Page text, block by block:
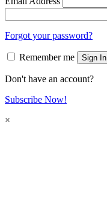
Forgot your password?
Remember me Sign In
Don't have an account?
Subscribe Now!
×